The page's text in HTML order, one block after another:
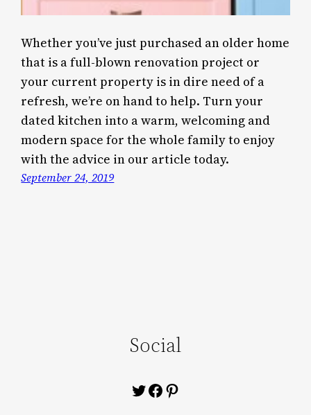
Whether you’ve just purchased an older home
that is a full-blown renovation project or
your current property is in dire need of a
refresh, we’re on hand to help. Turn your
dated kitchen into a warm, welcoming and
modern space for the whole family to enjoy
with the advice in our article today.
September 24, 2019
Social
Twitter
Facebook
Pinterest